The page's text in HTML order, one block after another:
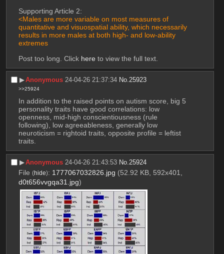
Supporting Article 2:
<Males are more variable on most measures of
quantitative and visuospatial ability, which necessarily
results in more males at both high- and low-ability
extremes
Post too long. Click here to view the full text.
▶︎Anonymous 24-04-26 21:37:34 No. 25923
>>25924
In addition to the raised points on autism score, big 5
personality traits have good correlations: low
openness, mid-high conscientiousness (rule
following), low agreeableness, generally low
neuroticism = rightoid traits, opposite profile = leftist
traits.
▶︎Anonymous 24-04-26 21:43:53 No.25924
File (hide): 1777067032826.jpg (52.92 KB, 592x401,
d0t656vvgqa31.jpg)